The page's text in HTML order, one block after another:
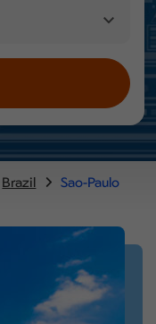
Brazil Sao-Paulo